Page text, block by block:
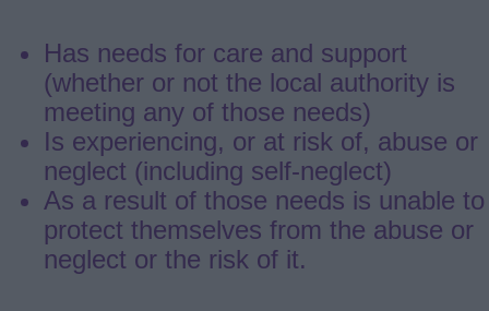
Has needs for care and support
(whether or not the local authority is
meeting any of those needs)
Is experiencing, or at risk of, abuse or
neglect (including self-neglect)
As a result of those needs is unable to
protect themselves from the abuse or
neglect or the risk of it.